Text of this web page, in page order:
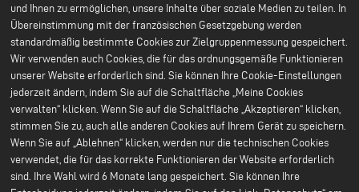
und Ihnen zu ermöglichen, unsere Inhalte über soziale Medien zu teilen. In
Übereinstimmung mit der französischen Gesetzgebung werden
standardmäßig bestimmte Cookies zur Zielgruppenmessung gespeichert.
Wir verwenden auch Cookies, die für das ordnungsgemäße Funktionieren
unserer Website erforderlich sind. Sie können Ihre Cookie-Einstellungen
jederzeit ändern, indem Sie auf die Schaltfläche „Meine Cookies
verwalten“ klicken. Wenn Sie auf die Schaltfläche „Akzeptieren“ klicken,
stimmen Sie zu, auch alle anderen Cookies auf Ihrem Gerät zu speichern.
Wenn Sie auf „Ablehnen“ klicken, werden nur die technischen Cookies
verwendet, die für das korrekte Funktionieren der Website erforderlich
sind. Ihre Wahl wird 6 Monate lang gespeichert. Sie können Ihre
Menu
du
footer
-
2nd
ligne
Unsere Werke
Büro Paris
Bruges F&E-Center
Nersac Pilotlinie
Billy-Berclau Douvrin
Gigafabrik
Ressourcen
Alles über Batterien
Weißbücher
Press
Pressemitteilungen
Presse & Medien
Kommen Sie zu uns
Initiativbewerbung
Kommen Sie zu uns
Stellenangebote
Warum bei uns
mitmachen?